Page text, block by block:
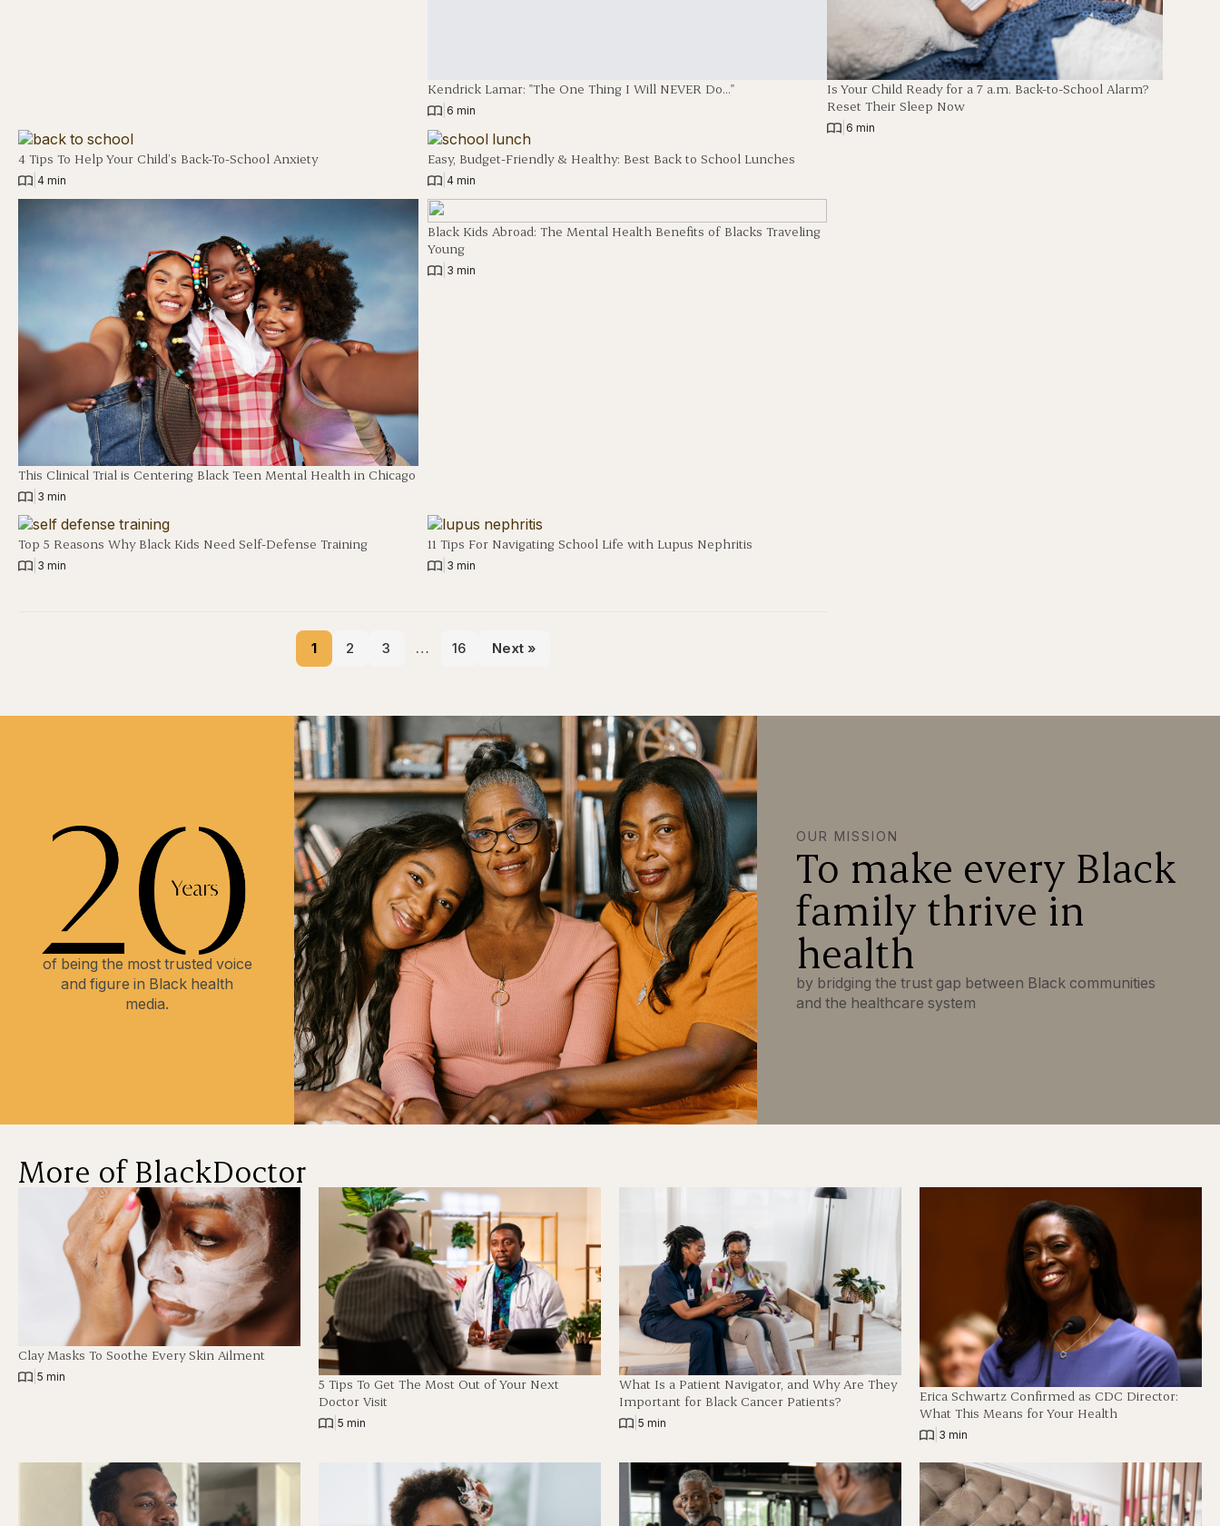
Kendrick Lamar: "The One Thing I Will NEVER Do…"
| 6 min
4 Tips To Help Your Child’s Back-To-School Anxiety
4 min
Easy, Budget-Friendly & Healthy: Best Back to School Lunches
| 4 min
This Clinical Trial is Centering Black Teen Mental Health in Chicago
3 min
Black Kids Abroad: The Mental Health Benefits of Blacks Traveling
Young
| 3 min
Top 5 Reasons Why Black Kids Need Self-Defense Training
3 min
11 Tips For Navigating School Life with Lupus Nephritis
| 3 min
1 2 3 … 16 Next »
Is Your Child Ready for a 7 a.m. Back-to-School Alarm?
Reset Their Sleep Now
6 min
of being the most trusted voice
and figure in Black health
media.
OUR MISSION
To make every Black
family thrive in
health
by bridging the trust gap between Black communities
and the healthcare system
More of BlackDoctor
Clay Masks To Soothe Every Skin Ailment
5 min
5 Tips To Get The Most Out of Your Next
Doctor Visit
5 min
What Is a Patient Navigator, and Why Are They
Important for Black Cancer Patients?
5 min
Erica Schwartz Confirmed as CDC Director:
What This Means for Your Health
3 min